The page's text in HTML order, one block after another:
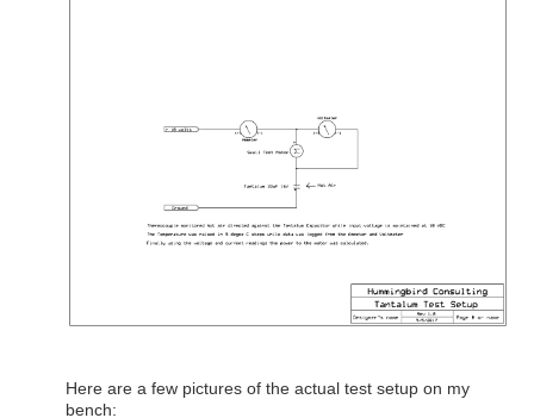
Here are a few pictures of the actual test setup on my
bench: